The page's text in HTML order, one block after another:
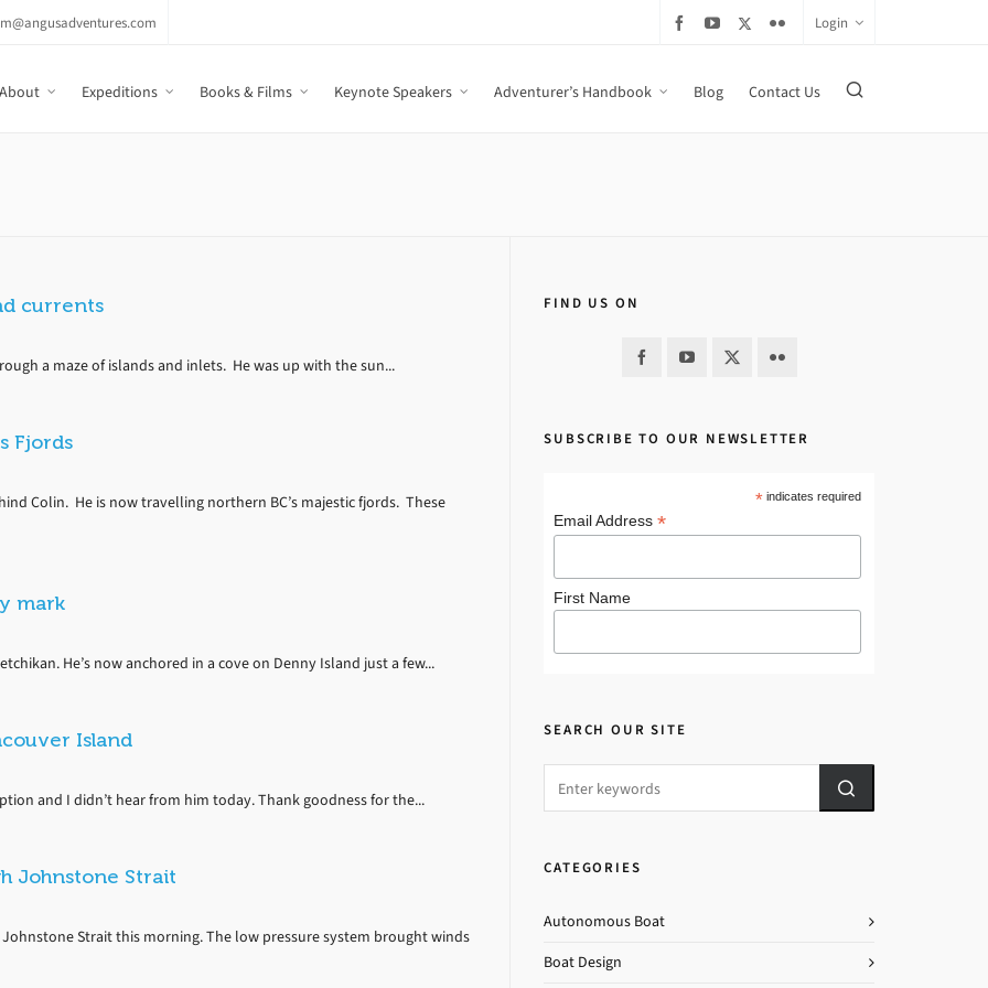
Login
About Expeditions Books & Films Keynote Speakers Adventurer’s Handbook Blog Contact Us
currents
a maze of islands and inlets. He was up with the sun...
Fjords
Colin. He is now travelling northern BC’s majestic fjords. These
mark
He’s now anchored in a cove on Denny Island just a few...
Island
and I didn’t hear from him today. Thank goodness for the...
Johnstone Strait
Strait this morning. The low pressure system brought winds
FIND US ON
SUBSCRIBE TO OUR NEWSLETTER
* indicates required
Email Address*
First Name
SEARCH OUR SITE
CATEGORIES
Autonomous Boat
Boat Design